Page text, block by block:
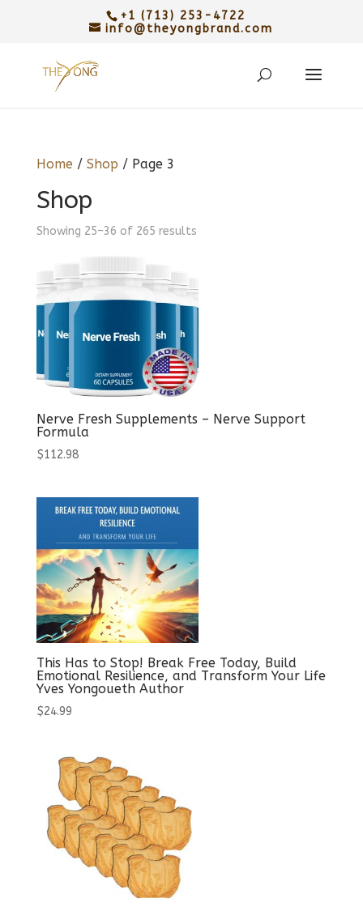
+1 (713) 253-4722
info@theyongbrand.com
Home/ Shop / Page 3
Shop
Showing 25–36 of 265 resultsSorted
Nerve Fresh Supplements – Nerve Support
Formula
$112.98
This Has to Stop! Break Free Today, Build
Emotional Resilience, and Transform Your Life
Yves Yongoueth Author
$24.99